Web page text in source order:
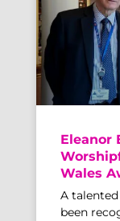
Eleanor
Wales
A
been